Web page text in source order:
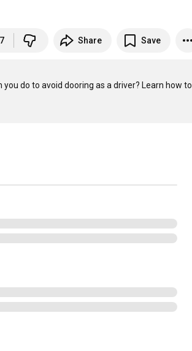
Share Save
do to avoid dooring as a driver? Learn how to